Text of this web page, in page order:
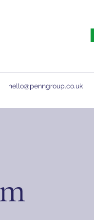
hello@penngroup.co.uk